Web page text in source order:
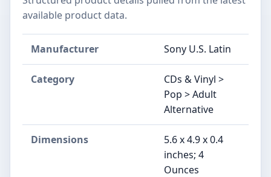
available product data.
Manufacturer Sony U.S. Latin
Category
CDs & Vinyl >
Pop > Adult
Alternative
Dimensions
5.6 x 4.9 x 0.4
inches; 4
Ounces